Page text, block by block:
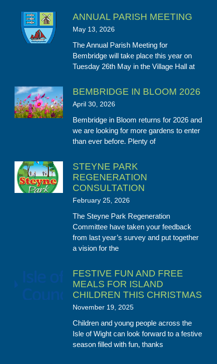
ANNUAL PARISH MEETING
May 13, 2026
The Annual Parish Meeting for
Bembridge will take place this year on
Tuesday 26th May in the Village Hall at
BEMBRIDGE IN BLOOM 2026
April 30, 2026
Bembridge in Bloom returns for 2026 and
we are looking for more gardens to enter
than ever before. Plenty of
STEYNE PARK
REGENERATION
CONSULTATION
February 25, 2026
The Steyne Park Regeneration
Committee have taken your feedback
from last year’s survey and put together
a vision for the
FESTIVE FUN AND FREE
MEALS FOR ISLAND
CHILDREN THIS CHRISTMAS
November 19, 2025
Children and young people across the
Isle of Wight can look forward to a festive
season filled with fun, thanks